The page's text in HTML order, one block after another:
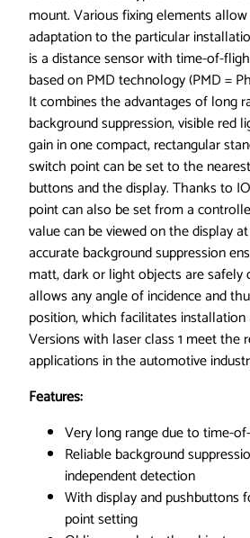
C
l
a
s
s
I
,
0
.
0
3
-
2
m
r
a
n
e
mount. Various fixing elements
adaptation to the particular
is a distance sensor with time-of-
based on PMD technology (PMD =
It combines the advantages of long
background suppression, visible red
gain in one compact, rectangular
switch point can be set to the
buttons and the display. Thanks to
point can also be set from a
value can be viewed on the display
accurate background suppression
matt, dark or light objects are safely
allows any angle of incidence and
position, which facilitates installation
Versions with laser class 1 meet the
applications in the automotive
Features:
Very long range due to time-
Reliable background
independent detection
With display and pushbuttons
point setting